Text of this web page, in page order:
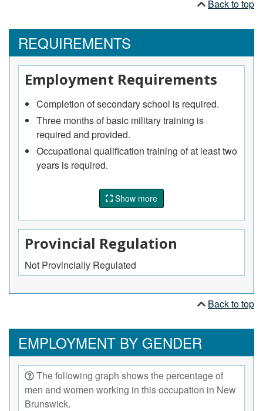
Back to top
REQUIREMENTS
Employment Requirements
Completion of secondary school is required.
Three months of basic military training is
required and provided.
Occupational qualification training of at least two
years is required.
maintenance of military equipment and systems
Show more
Provincial Regulation
Not Provincially Regulated
Back to top
EMPLOYMENT BY GENDER
The following graph shows the percentage of
men and women working in this occupation in New
Brunswick.